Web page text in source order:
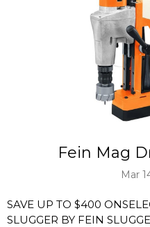
Fein Mag
Mar
SAVE UP TO $400
SLUGGER BY FEIN